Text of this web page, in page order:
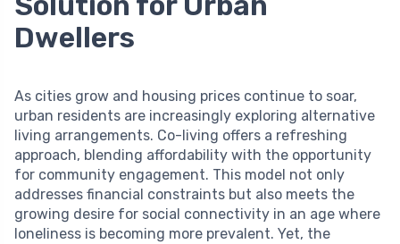
Dwellers
As cities grow and housing prices continue to soar,
urban residents are increasingly exploring alternative
living arrangements. Co-living offers a refreshing
approach, blending affordability with the opportunity
for community engagement. This model not only
addresses financial constraints but also meets the
growing desire for social connectivity in an age where
loneliness is becoming more prevalent. Yet, the